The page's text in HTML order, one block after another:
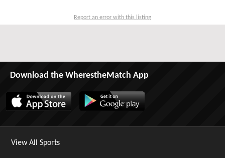
Report an error with this listing
Download the WherestheMatch App
View All Sports